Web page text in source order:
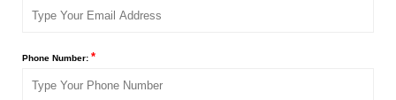
Phone Number: *